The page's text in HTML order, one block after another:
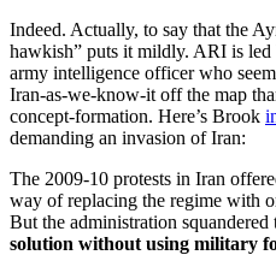
Indeed. Actually, to say that the
hawkish” puts it mildly. ARI is led
army intelligence officer who
Iran-as-we-know-it off the map
concept-formation. Here’s Brook
demanding an invasion of Iran:
The 2009-10 protests in Iran
way of replacing the regime with
But the administration squandered
solution without using military